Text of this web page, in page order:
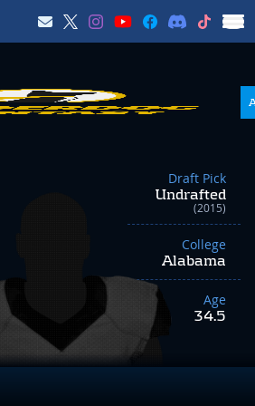
Draft Pick
Undrafted
(2015)
College
Alabama
Age
34.5